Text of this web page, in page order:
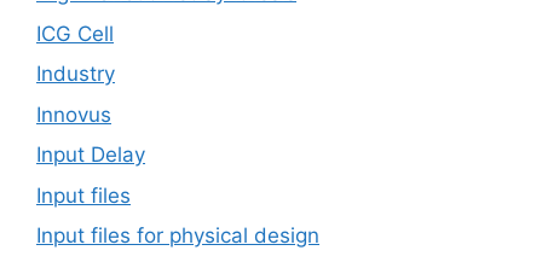
ICG Cell
Industry
Innovus
Input Delay
Input files
Input files for physical design